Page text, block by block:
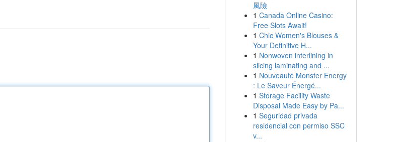
風險
1 Canada Online Casino:
Free Slots Await!
1 Chic Women's Blouses &
Your Definitive H...
1 Nonwoven interlining in
slicing laminating and ...
1 Nouveauté Monster Energy
: Le Saveur Énergé...
1 Storage Facility Waste
Disposal Made Easy by Pa...
1 Seguridad privada
residencial con permiso SSC
v...